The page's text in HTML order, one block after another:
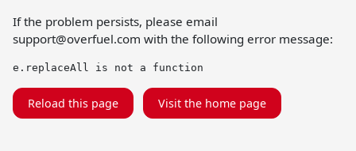
If the problem persists, please email
support@overfuel.com with the following error message:
e.replaceAll is not a function
Reload this page Visit the home page